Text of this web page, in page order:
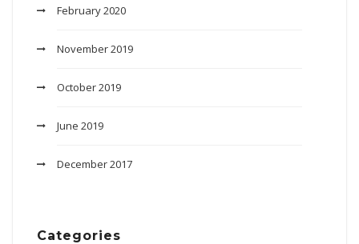
February 2020
November 2019
October 2019
June 2019
December 2017
Categories